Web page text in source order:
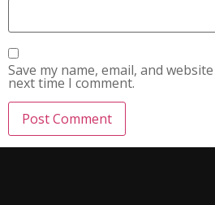
Save my name, email, and
next time I comment.